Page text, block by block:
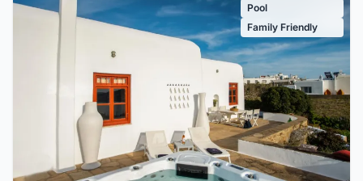
Pool
Family Friendly